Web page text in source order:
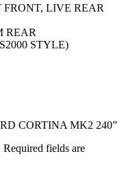
FRONT, LIVE REAR
REAR
STYLE)
CORTINA MK2 240”
Required fields are